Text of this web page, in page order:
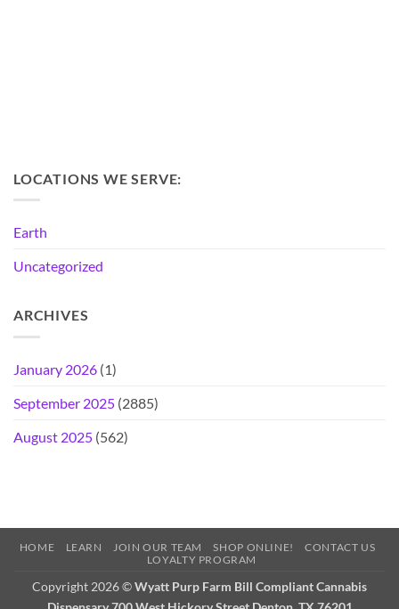
LOCATIONS WE SERVE:
Earth
Uncategorized
ARCHIVES
January 2026 (1)
September 2025 (2885)
August 2025 (562)
HOME LEARN JOIN OUR TEAM SHOP ONLINE!
CONTACT US
LOYALTY PROGRAM
Copyright 2026 ©Wyatt Purp Farm Bill Compliant Cannabis